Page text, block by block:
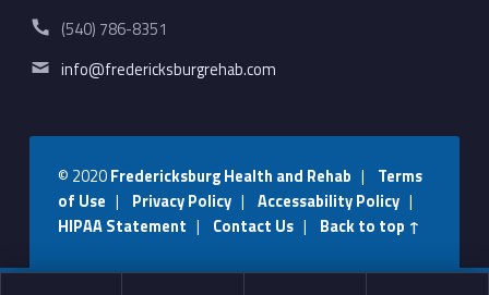
Phone number:
(540) 786-8351
Email address:
info@fredericksburgrehab.com
© 2020Fredericksburg Health and Rehab | Terms
of Use | Privacy Policy| Accessability Policy|
HIPAA Statement | Contact Us| Back to top ↑